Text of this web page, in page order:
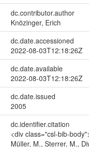
dc.contributor.author
Knözinger, Erich
dc.date.accessioned
2022-08-03T12:18:26Z
dc.date.available
2022-08-03T12:18:26Z
dc.date.issued
2005
dc.identifier.citation
<div class="csl-bib-
Müller, M., Sterrer, M.,